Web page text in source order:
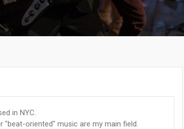
in NYC.
"beat-oriented" music are my main field.